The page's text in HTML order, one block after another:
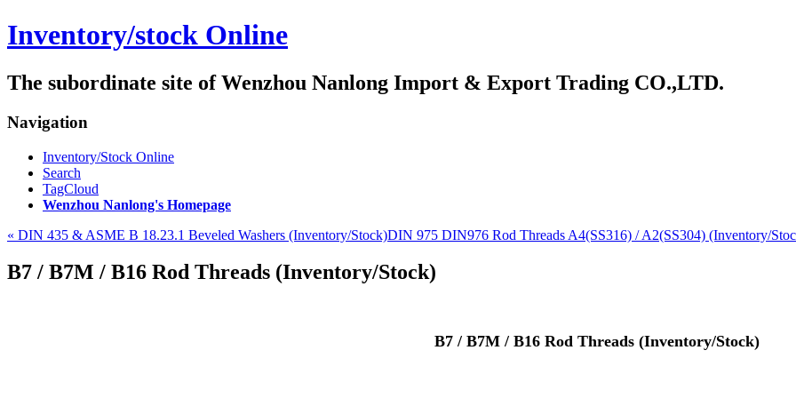
Inventory/stock Online
The subordinate site of Wenzhou Nanlong Import & Export Trading CO.,LTD.
Navigation
Inventory/Stock Online
Search
TagCloud
Wenzhou Nanlong's Homepage
« DIN 435 & ASME B 18.23.1 Beveled Washers (Inventory/Stock)DIN 975 DIN976 Rod Threads A4(SS316) / A2(SS304) (Inventory/
B7 / B7M / B16 Rod Threads (Inventory/Stock)
B7 / B7M / B16 Rod Threads (Inventory/Stock)